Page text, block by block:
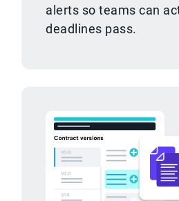
alerts so teams can
deadlines pass.